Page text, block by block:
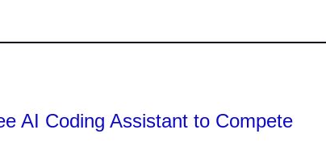
AI Coding Assistant to Compete